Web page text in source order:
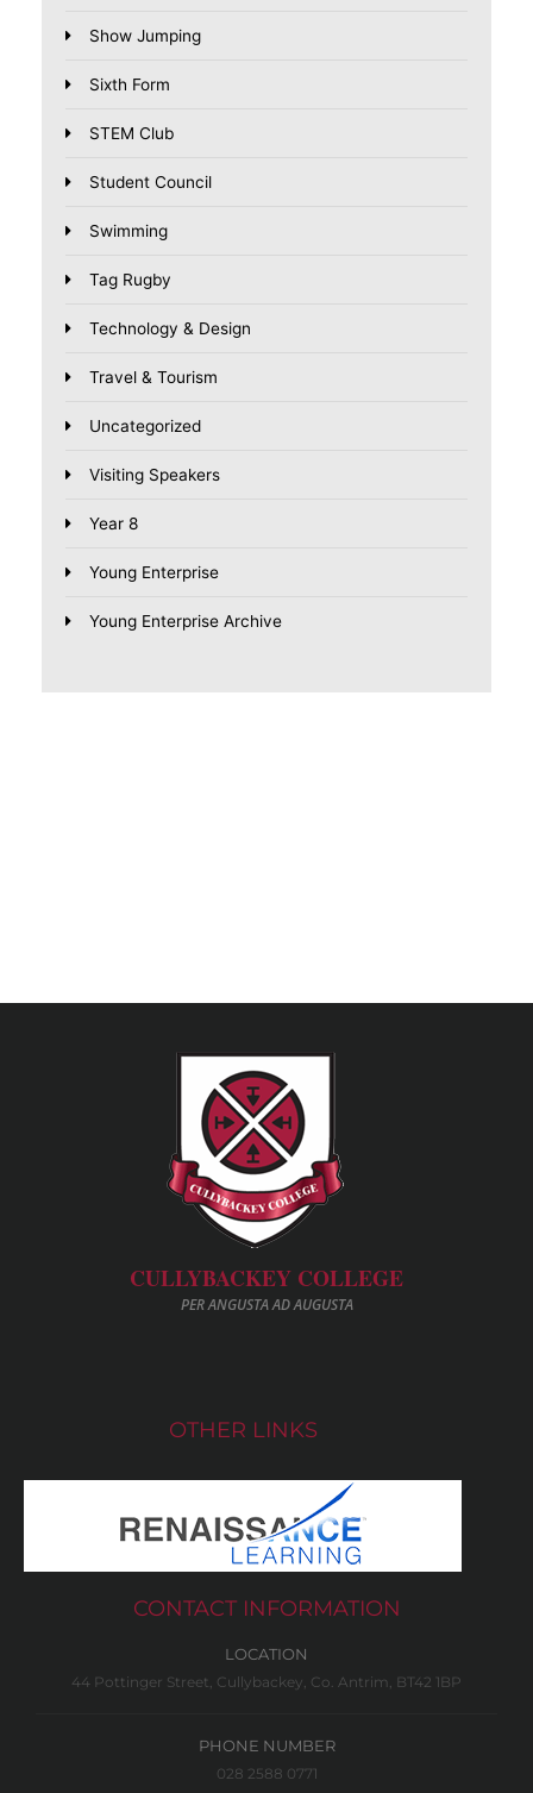
Show Jumping
Sixth Form
STEM Club
Student Council
Swimming
Tag Rugby
Technology & Design
Travel & Tourism
Uncategorized
Visiting Speakers
Year 8
Young Enterprise
Young Enterprise Archive
CULLYBACKEY COLLEGE
PER ANGUSTA AD AUGUSTA
OTHER LINKS
CONTACT INFORMATION
LOCATION
44 Pottinger Street, Cullybackey, Co. Antrim, BT42 1BP
PHONE NUMBER
028 2588 0771